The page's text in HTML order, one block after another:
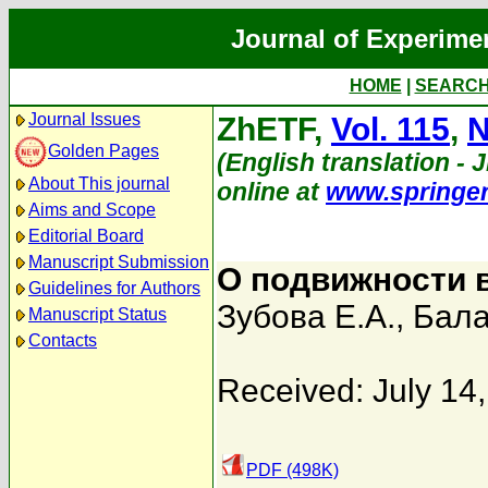
Journal of
HOME
Journal Issues
Golden Pages
About This journal
Aims and Scope
Editorial Board
Manuscript Submission
Guidelines for Authors
Manuscript Status
Contacts
ZhETF, Vol. 115,
(English translation -
online at
О подвижности
Зубова Е.А.,
Received: July
PDF (498K)